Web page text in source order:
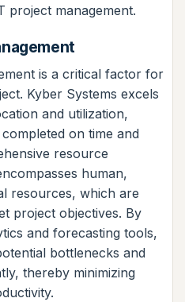
project management.
is a critical factor for
Kyber Systems excels
and utilization,
on time and
resource
human,
resources, which are
project objectives. By
and forecasting tools,
bottlenecks and
thereby minimizing